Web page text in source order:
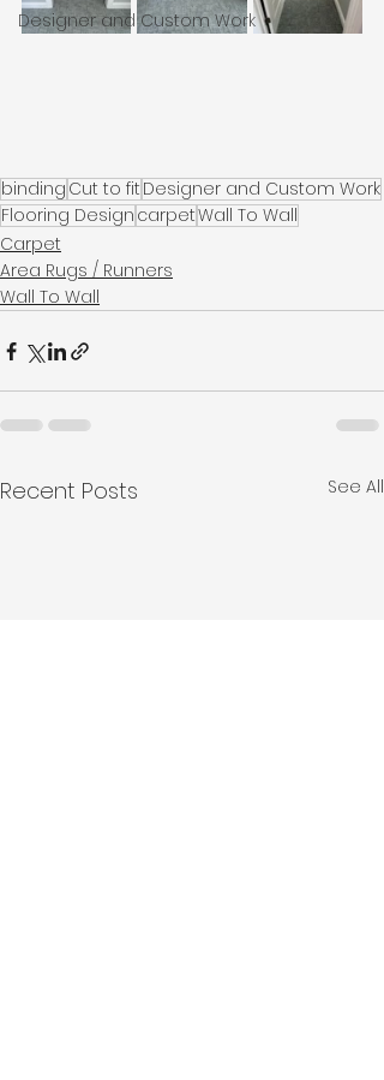
Designer and Custom Work
binding Cut to fit Designer and Custom Work
Flooring Design carpetWall To Wall
Carpet
Area Rugs / Runners
Wall To Wall
Recent Posts See All